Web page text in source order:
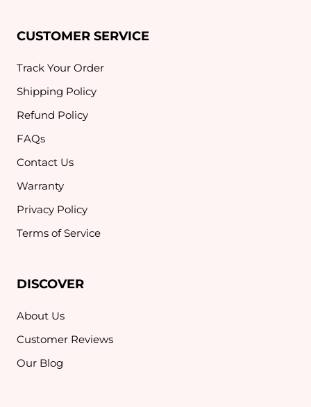
CUSTOMER SERVICE
Track Your Order
Shipping Policy
Refund Policy
FAQs
Contact Us
Warranty
Privacy Policy
Terms of Service
DISCOVER
About Us
Customer Reviews
Our Blog